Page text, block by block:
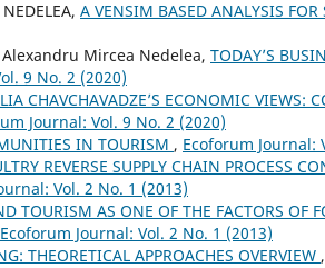
A VENSIM BASED ANALYSIS FOR
Alexandru Mircea Nedelea, TODAY’S
9 No. 2 (2020)
CHAVCHAVADZE’S ECONOMIC VIEWS:
Journal: Vol. 9 No. 2 (2020)
IN TOURISM , Ecoforum Journal:
REVERSE SUPPLY CHAIN PROCESS
Vol. 2 No. 1 (2013)
TOURISM AS ONE OF THE FACTORS OF
Ecoforum Journal: Vol. 2 No. 1 (2013)
THEORETICAL APPROACHES OVERVIEW ,